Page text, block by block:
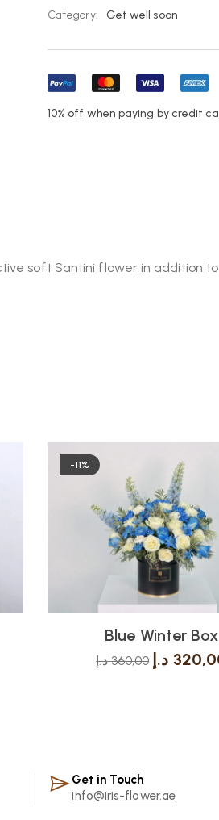
Category: Get well soon
10% off when paying by credit
soft Santini flower in addition
-11%
Blue Winter Box
360,00 د.إ د.إ
Get in Touch
info@iris-flower.ae